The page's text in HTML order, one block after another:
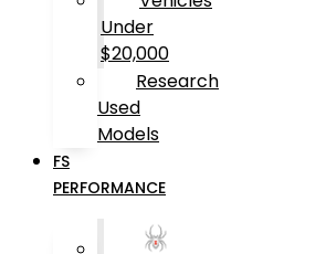
Under
$20,000
Research
Used
Models
FS
PERFORMANCE